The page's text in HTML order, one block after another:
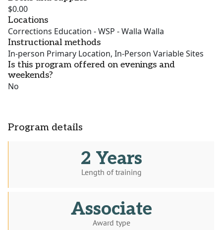
$0.00
Locations
Corrections Education - WSP - Walla Walla
Instructional methods
In-person Primary Location, In-Person Variable Sites
Is this program offered on evenings and
weekends?
No
Program details
2 Years
Length of training
Associate
Award type